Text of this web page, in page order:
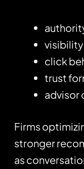
visibility
click
trust
advisor
Firms
stronger
as